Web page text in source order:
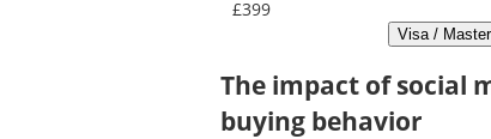
£399
The impact of social
buying behavior